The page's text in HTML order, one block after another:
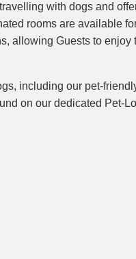
with dogs and
rooms are available
allowing Guests to enjoy
including our pet-
on our dedicated Pet-